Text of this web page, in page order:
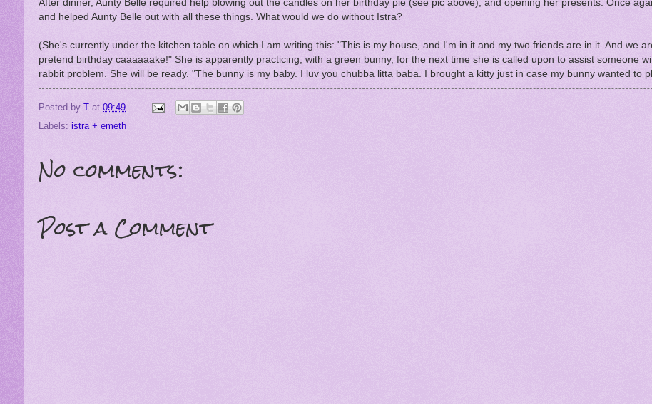
After dinner, Aunty Belle required help blowing out the candles on her birthday pie (see pic above), and opening her presents. Once
and helped Aunty Belle out with all these things. What would we do without Istra?
(She's currently under the kitchen table on which I am writing this: "This is my house, and I'm in it and my two friends are in it. And we
pretend birthday caaaaaake!" She is apparently practicing, with a green bunny, for the next time she is called upon to assist someone
rabbit problem. She will be ready. "The bunny is my baby. I luv you chubba litta baba. I brought a kitty just in case my bunny wanted to
Posted byT at09:49
Labels:istra + emeth
No comments:
Post a Comment